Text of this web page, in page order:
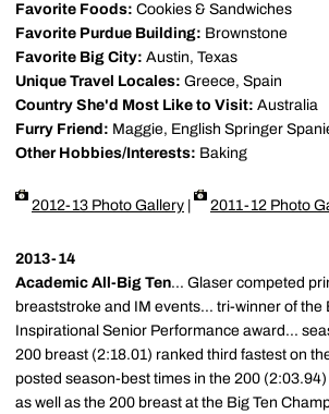
Favorite Foods: Cookies & Sandwiches
Favorite Purdue Building: Brownstone
Favorite Big City: Austin, Texas
Unique Travel Locales: Greece, Spain
Country She'd Most Like to Visit: Australia
Furry Friend: Maggie, English Springer
Other Hobbies/Interests: Baking
2012-13 Photo Gallery 2011-12 Photo
2013-14
Academic All-Big Ten... Glaser competed
breaststroke and IM events... tri-winner of the
Inspirational Senior Performance award...
200 breast (2:18.01) ranked third fastest on
posted season-best times in the 200
as well as the 200 breast at the Big Ten